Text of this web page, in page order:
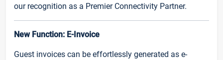
our recognition as a Premier Connectivity Partner.
New Function: E-Invoice
Guest invoices can be effortlessly generated as e-